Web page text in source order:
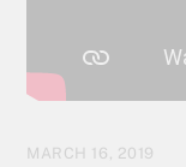
MARCH 16, 2019